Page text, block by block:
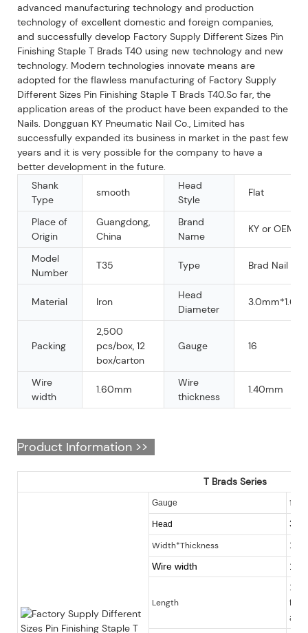
advanced manufacturing technology and production
technology of excellent domestic and foreign companies,
and successfully develop Factory Supply Different Sizes Pin
Finishing Staple T Brads T40 using new technology and new
technology. Modern technologies innovate means are
adopted for the flawless manufacturing of Factory Supply
Different Sizes Pin Finishing Staple T Brads T40.So far, the
application areas of the product have been expanded to the
Nails. Dongguan KY Pneumatic Nail Co., Limited has
successfully expanded its business in market in the past few
years and it is very possible for the company to have a
better development in the future.
Shank
Type
smooth
Head
Style
Flat
Place of
Origin
Guangdong,
China
Brand
Name
KY or OEM
Model
Number
T35 Type Brad Nail
Material Iron
Head
Diameter
Packing
2,500
pcs/box, 12
box/carton
Gauge 16
Wire
width
1.60mm
Wire
thickness
1.40mm
Product Information >>
T Brads Series
Gauge 16
Head
Width*Thickness
Wire width
Length
16-